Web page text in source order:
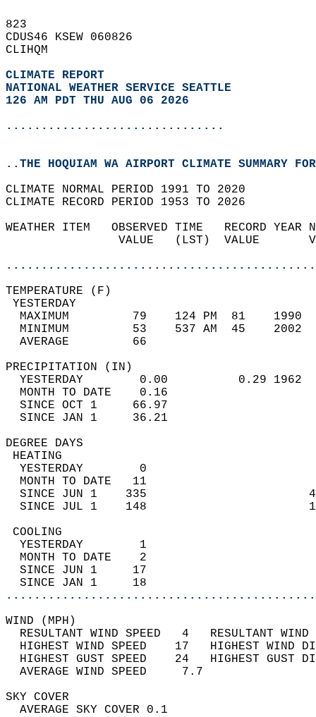
823
CDUS46 KSEW 060826
CLIHQM
CLIMATE REPORT
NATIONAL WEATHER SERVICE SEATTLE
126 AM PDT THU AUG 06 2026
...............................
..THE HOQUIAM WA AIRPORT CLIMATE SUMMARY
CLIMATE NORMAL PERIOD 1991 TO 2020
CLIMATE RECORD PERIOD 1953 TO 2026
WEATHER ITEM   OBSERVED TIME   RECORD
VALUE   (LST)  VALUE
MAXIMUM         79    124 PM  81
MINIMUM         53    537 AM  45
AVERAGE         66
YESTERDAY        0.00          0.29
MONTH TO DATE    0.16
SINCE OCT 1     66.97
SINCE JAN 1     36.21
DEGREE
YESTERDAY        0
MONTH TO DATE   11
SINCE JUN 1    335
SINCE JUL 1    148
YESTERDAY        1
MONTH TO DATE    2
SINCE JUN 1     17
SINCE JAN 1     18
WIND
RESULTANT WIND SPEED   4
HIGHEST WIND SPEED    17   HIGHEST
HIGHEST GUST SPEED    24   HIGHEST
AVERAGE WIND
SKY
AVERAGE SKY